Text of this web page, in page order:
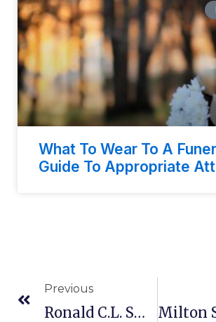
What To Wear To A
Guide To Appropriate
Previous
Ronald C.L. Smith Funeral Home In Duncannon, PA